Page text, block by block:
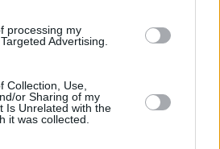
processing my
Advertising.
Collection, Use,
or Sharing of my
Is Unrelated with the
it was collected.
that the gig will only go
safe to do so." UK
be keeping their fingers